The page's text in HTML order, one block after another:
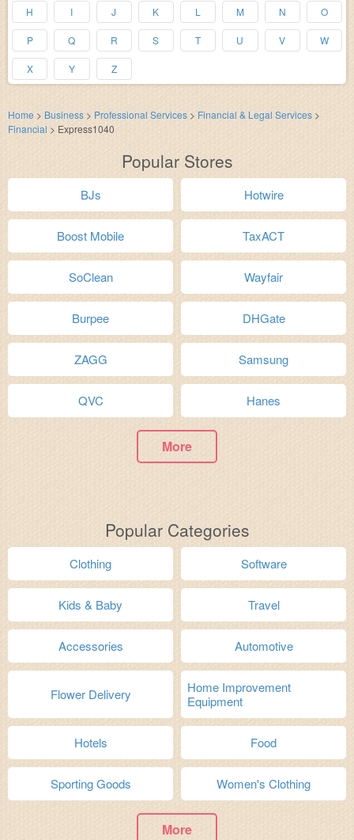
H I J K L M N O
P Q R S T U V W
X Y Z
Home > Business > Professional Services > Financial & Legal Services >
Financial > Express1040
Popular Stores
BJs Hotwire
Boost Mobile TaxACT
SoClean Wayfair
Burpee DHGate
ZAGG Samsung
QVC Hanes
More
Popular Categories
Clothing Software
Kids & Baby Travel
Accessories Automotive
Flower Delivery
Home Improvement
Equipment
Hotels Food
Sporting Goods Women's Clothing
More